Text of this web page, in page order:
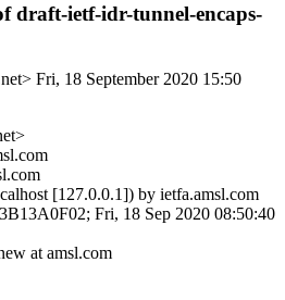
draft-ietf-idr-tunnel-encaps-
Fri, 18 September 2020 15:50
[127.0.0.1]) by ietfa.amsl.com
Fri, 18 Sep 2020 08:50:40
at amsl.com